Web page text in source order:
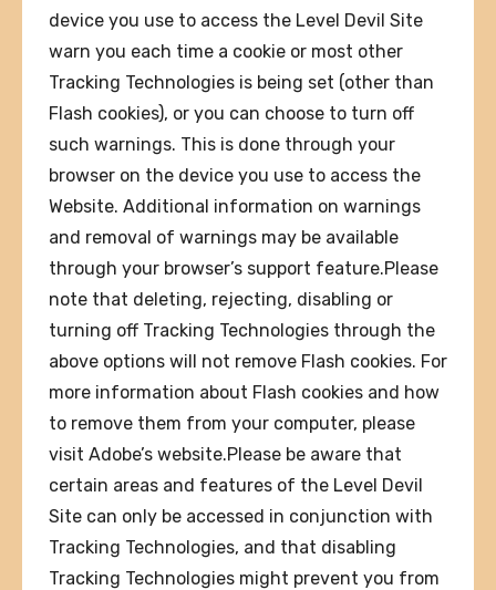
device you use to access the Level Devil Site
warn you each time a cookie or most other
Tracking Technologies is being set (other than
Flash cookies), or you can choose to turn off
such warnings. This is done through your
browser on the device you use to access the
Website. Additional information on warnings
and removal of warnings may be available
through your browser’s support feature.Please
note that deleting, rejecting, disabling or
turning off Tracking Technologies through the
above options will not remove Flash cookies. For
more information about Flash cookies and how
to remove them from your computer, please
visit Adobe’s website.Please be aware that
certain areas and features of the Level Devil
Site can only be accessed in conjunction with
Tracking Technologies, and that disabling
Tracking Technologies might prevent you from